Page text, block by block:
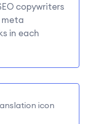
copywriters
in each